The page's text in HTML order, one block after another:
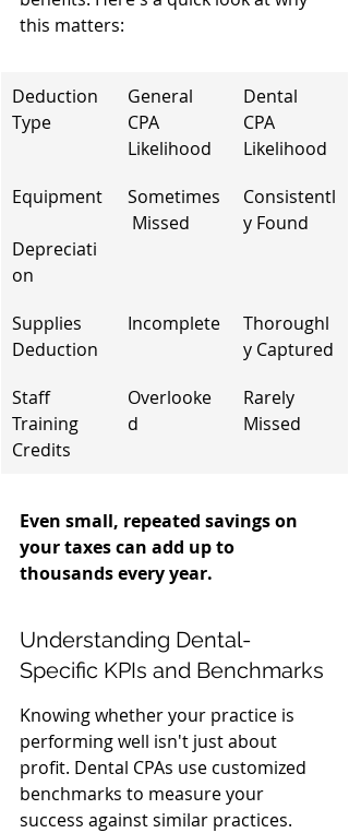
this matters:
Deduction
Type
General
CPA
Likelihood
Dental
CPA
Likelihood
Equipment
Depreciati
on
Sometimes
Missed
Consistentl
y Found
Supplies
Deduction
Incomplete
Thoroughl
y Captured
Staff
Training
Credits
Overlooke
d
Rarely
Missed
Even small, repeated savings on
your taxes can add up to
thousands every year.
Understanding Dental-
Specific KPIs and Benchmarks
Knowing whether your practice is
performing well isn't just about
profit. Dental CPAs use customized
benchmarks to measure your
success against similar practices.